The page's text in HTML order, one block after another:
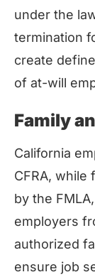
under the
termination
create
of at-will
Family
California
CFRA, while
by the
employers
authorized
ensure job